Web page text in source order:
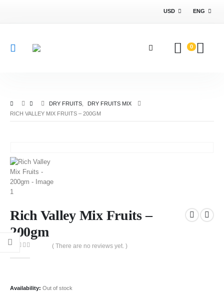
USD ENG
0
DRY FRUITS
DRY FRUITS MIX
RICH VALLEY MIX FRUITS – 200GM
Rich Valley Mix Fruits –
200gm
( There are no reviews yet. )
Availability: Out of stock